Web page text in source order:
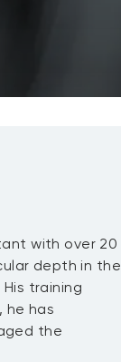
with over 20
depth in the
His training
he has
the